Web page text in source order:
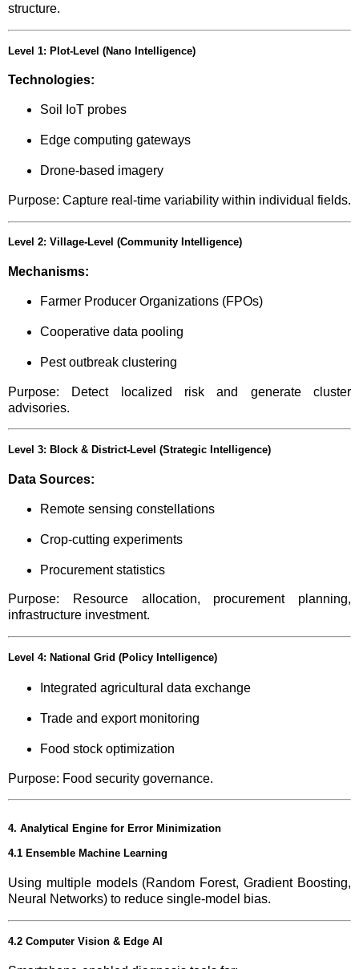
structure.
Level 1: Plot-Level (Nano Intelligence)
Technologies:
Soil IoT probes
Edge computing gateways
Drone-based imagery
Purpose: Capture real-time variability within individual fields.
Level 2: Village-Level (Community Intelligence)
Mechanisms:
Farmer Producer Organizations (FPOs)
Cooperative data pooling
Pest outbreak clustering
Purpose: Detect localized risk and generate cluster
advisories.
Level 3: Block & District-Level (Strategic Intelligence)
Data Sources:
Remote sensing constellations
Crop-cutting experiments
Procurement statistics
Purpose: Resource allocation, procurement planning,
infrastructure investment.
Level 4: National Grid (Policy Intelligence)
Integrated agricultural data exchange
Trade and export monitoring
Food stock optimization
Purpose: Food security governance.
4. Analytical Engine for Error Minimization
4.1 Ensemble Machine Learning
Using multiple models (Random Forest, Gradient Boosting,
Neural Networks) to reduce single-model bias.
4.2 Computer Vision & Edge AI